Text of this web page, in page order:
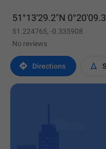
51°13'29.2"N
51.224765, -0.335908
No reviews
 Directions 